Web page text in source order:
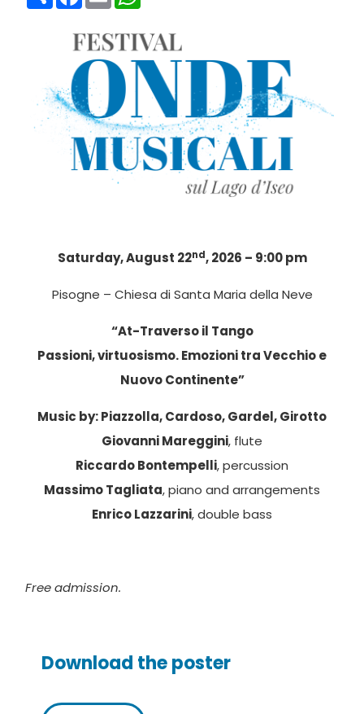
Saturday, August 22nd, 2026 – 9:00 pm
Pisogne – Chiesa di Santa Maria della Neve
“At-Traverso il Tango
Passioni, virtuosismo. Emozioni tra Vecchio e
Nuovo Continente”
Music by: Piazzolla, Cardoso, Gardel, Girotto
Giovanni Mareggini, flute
Riccardo Bontempelli, percussion
Massimo Tagliata, piano and arrangements
Enrico Lazzarini, double bass
Free admission.
Download the poster